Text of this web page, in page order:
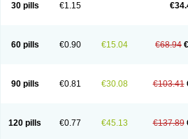
30 pills €1.15
60 pills €0.90 €15.04 €68.94
90 pills €0.81 €30.08 €103.41
120 pills €0.77 €45.13 €137.89